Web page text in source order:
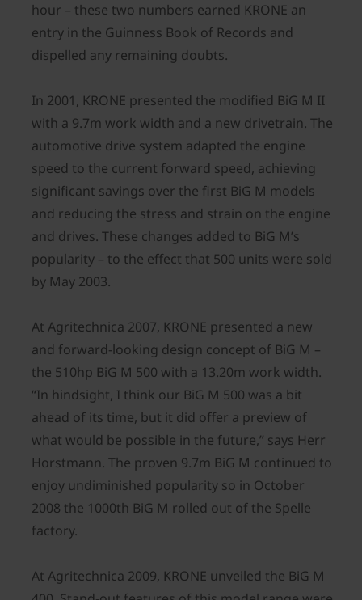
hour – these two numbers earned KRONE an
entry in the Guinness Book of Records and
dispelled any remaining doubts.
In 2001, KRONE presented the modified BiG M II
with a 9.7m work width and a new drivetrain. The
automotive drive system adapted the engine
speed to the current forward speed, achieving
significant savings over the first BiG M models
and reducing the stress and strain on the engine
and drives. These changes added to BiG M’s
popularity – to the effect that 500 units were sold
by May 2003.
At Agritechnica 2007, KRONE presented a new
and forward-looking design concept of BiG M –
the 510hp BiG M 500 with a 13.20m work width.
“In hindsight, I think our BiG M 500 was a bit
ahead of its time, but it did offer a preview of
what would be possible in the future,” says Herr
Horstmann. The proven 9.7m BiG M continued to
enjoy undiminished popularity so in October
2008 the 1000th BiG M rolled out of the Spelle
factory.
At Agritechnica 2009, KRONE unveiled the BiG M